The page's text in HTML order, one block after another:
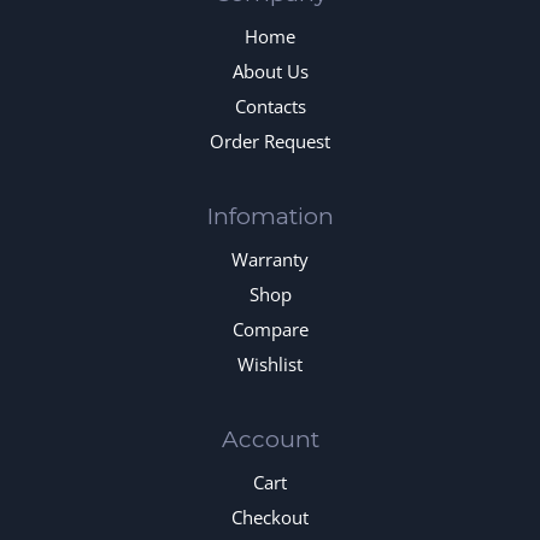
Home
About Us
Contacts
Order Request
Infomation
Warranty
Shop
Compare
Wishlist
Account
Cart
Checkout